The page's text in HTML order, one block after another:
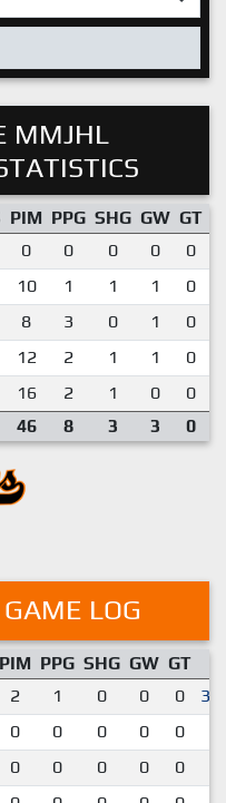
MMJHL
PIM PPG SHG GW GT
0 0 0 0 0
10 1 1 1 0
8 3 0 1 0
12 2 1 1 0
16 2 1 0 0
46 8 3 3 0
LOG
PIM PPG SHG GW GT
2 1 0 0 0
3-
0 0 0 0 0
0 0 0 0 0